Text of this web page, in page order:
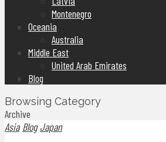
Montenegro
Oceania
Australia
Middle East
United Arab Emirates
Blog
Browsing Category
Archive
Asia Blog Japan